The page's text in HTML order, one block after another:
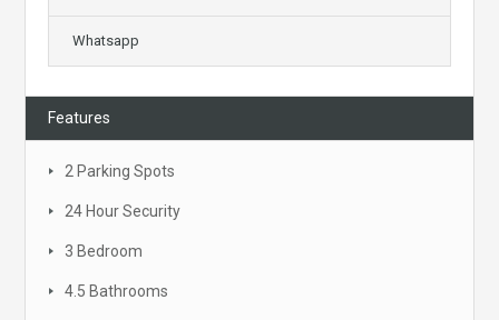
Whatsapp
Features
2 Parking Spots
24 Hour Security
3 Bedroom
4.5 Bathrooms